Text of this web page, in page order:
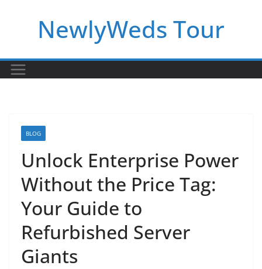
NewlyWeds Tour
BLOG
Unlock Enterprise Power
Without the Price Tag:
Your Guide to
Refurbished Server
Giants